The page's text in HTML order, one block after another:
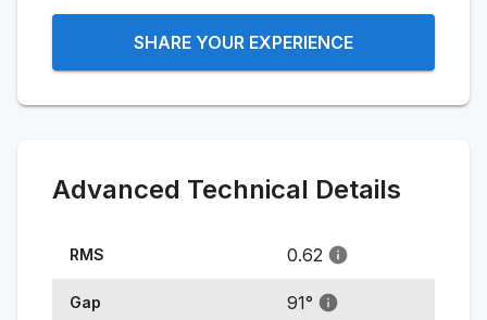
SHARE YOUR EXPERIENCE
Advanced Technical Details
RMS 0.62
Gap 91°